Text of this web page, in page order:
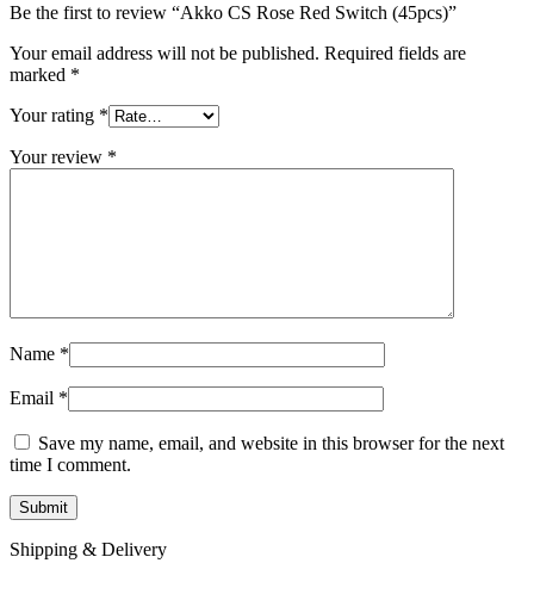
Be the first to review “Akko CS Rose Red Switch (45pcs)”
Your email address will not be published. Required fields are
marked *
Your rating *
Your review *
Name *
Email *
Save my name, email, and website in this browser for the next
time I comment.
Shipping & Delivery